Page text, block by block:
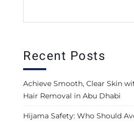
Recent Posts
Achieve Smooth, Clear Skin
Hair Removal in Abu Dhabi
Hijama Safety: Who Should